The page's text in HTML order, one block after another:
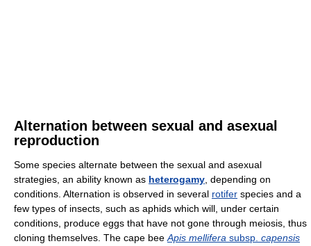
Alternation between sexual and asexual
reproduction
Some species alternate between the sexual and asexual
strategies, an ability known as heterogamy, depending on
conditions. Alternation is observed in several rotifer species and a
few types of insects, such as aphids which will, under certain
conditions, produce eggs that have not gone through meiosis, thus
cloning themselves. The cape beeApis mellifera subsp. capensis